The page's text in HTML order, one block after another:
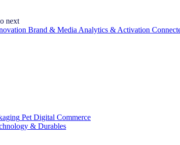
next
Brand & Media Analytics & Activation
Pet Digital Commerce
& Durables